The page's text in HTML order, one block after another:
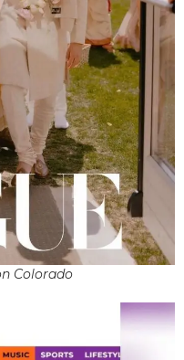
Colorado